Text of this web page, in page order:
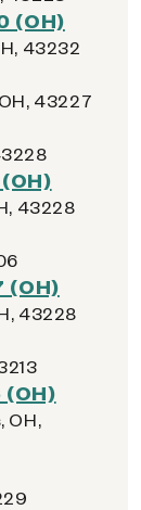
(OH)
43232
43227
43228
(OH)
43228
OH,